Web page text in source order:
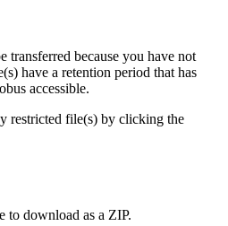
transferred because you have not
have a retention period that has
accessible.
restricted file(s) by clicking the
to download as a ZIP.